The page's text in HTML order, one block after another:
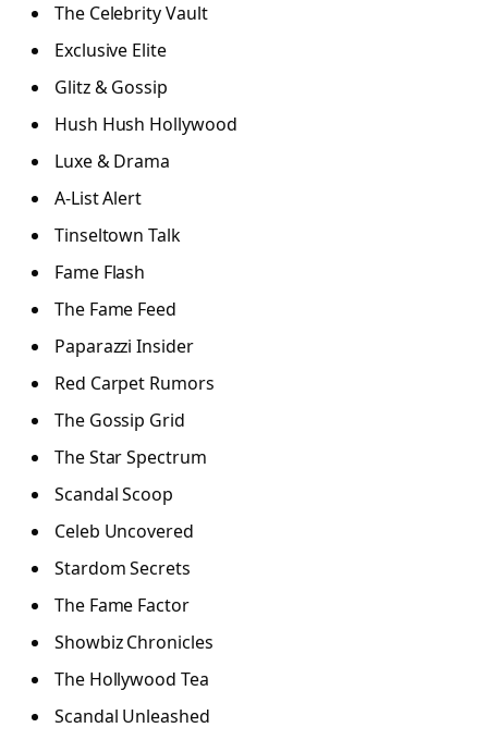
The Celebrity Vault
Exclusive Elite
Glitz & Gossip
Hush Hush Hollywood
Luxe & Drama
A-List Alert
Tinseltown Talk
Fame Flash
The Fame Feed
Paparazzi Insider
Red Carpet Rumors
The Gossip Grid
The Star Spectrum
Scandal Scoop
Celeb Uncovered
Stardom Secrets
The Fame Factor
Showbiz Chronicles
The Hollywood Tea
Scandal Unleashed